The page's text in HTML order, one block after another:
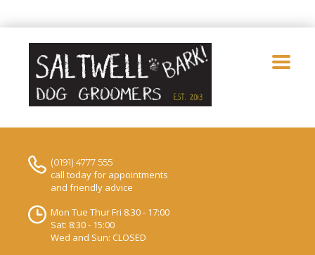
(0191) 4777 555
call today for appointments
and friendly advice
Mon Tue Thur Fri 8.30 - 17:00
Sat: 8:30 - 15:00
Wed and Sun: CLOSED